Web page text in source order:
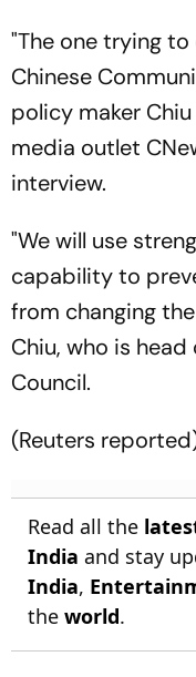
"The one trying
Chinese
policy maker
media outlet
interview.
"We will use
capability to
from changing
Chiu, who is
Council.
(Reuters
Read all the
India and stay
India,
the world.